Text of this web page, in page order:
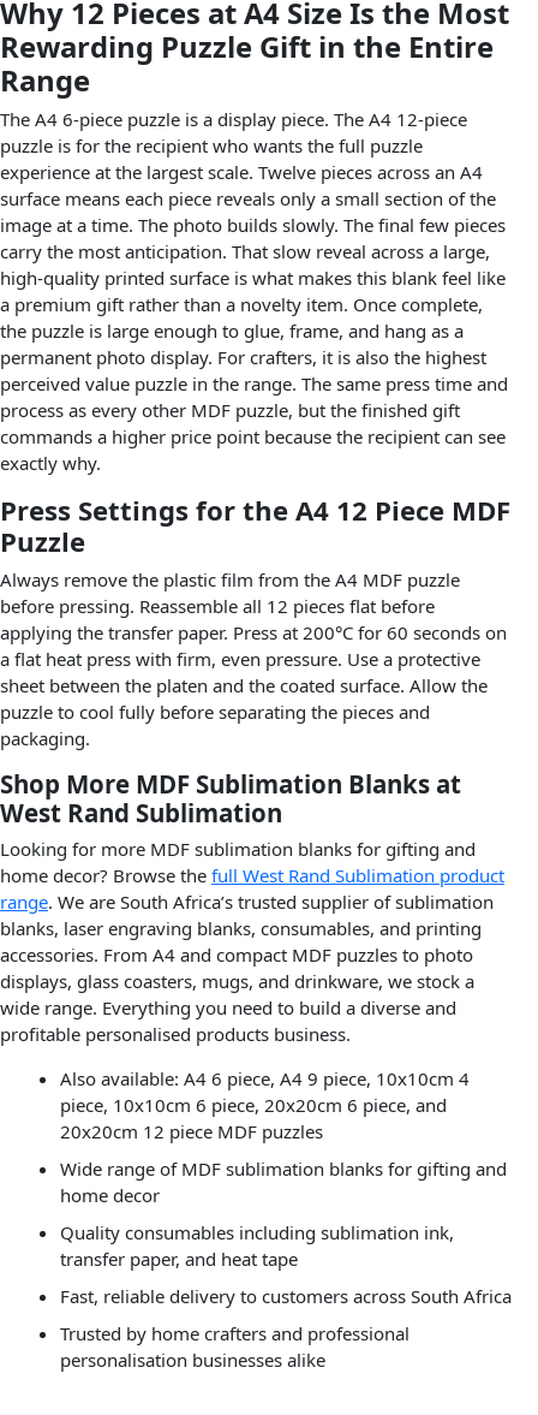
Why 12 Pieces at A4 Size Is the Most
Rewarding Puzzle Gift in the Entire
Range
The A4 6-piece puzzle is a display piece. The A4 12-piece
puzzle is for the recipient who wants the full puzzle
experience at the largest scale. Twelve pieces across an A4
surface means each piece reveals only a small section of the
image at a time. The photo builds slowly. The final few pieces
carry the most anticipation. That slow reveal across a large,
high-quality printed surface is what makes this blank feel like
a premium gift rather than a novelty item. Once complete,
the puzzle is large enough to glue, frame, and hang as a
permanent photo display. For crafters, it is also the highest
perceived value puzzle in the range. The same press time and
process as every other MDF puzzle, but the finished gift
commands a higher price point because the recipient can see
exactly why.
Press Settings for the A4 12 Piece MDF
Puzzle
Always remove the plastic film from the A4 MDF puzzle
before pressing. Reassemble all 12 pieces flat before
applying the transfer paper. Press at 200°C for 60 seconds on
a flat heat press with firm, even pressure. Use a protective
sheet between the platen and the coated surface. Allow the
puzzle to cool fully before separating the pieces and
packaging.
Shop More MDF Sublimation Blanks at
West Rand Sublimation
Looking for more MDF sublimation blanks for gifting and
home decor? Browse the full West Rand Sublimation product
range. We are South Africa’s trusted supplier of sublimation
blanks, laser engraving blanks, consumables, and printing
accessories. From A4 and compact MDF puzzles to photo
displays, glass coasters, mugs, and drinkware, we stock a
wide range. Everything you need to build a diverse and
profitable personalised products business.
Also available: A4 6 piece, A4 9 piece, 10x10cm 4
piece, 10x10cm 6 piece, 20x20cm 6 piece, and
20x20cm 12 piece MDF puzzles
Wide range of MDF sublimation blanks for gifting and
home decor
Quality consumables including sublimation ink,
transfer paper, and heat tape
Fast, reliable delivery to customers across South Africa
Trusted by home crafters and professional
personalisation businesses alike